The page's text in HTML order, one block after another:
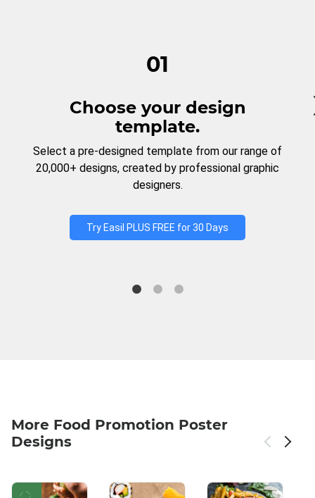
01
Choose your design
template.
Select a pre-designed template from our range of
20,000+ designs, created by professional graphic
designers.
Try Easil PLUS FREE for 30 Days
More Food Promotion Poster
Designs